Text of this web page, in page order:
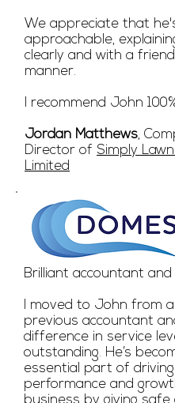
We appreciate that
approachable,
clearly and with a
manner.
I recommend John
Jordan Matthews,
Director of Simply
Limited
Brilliant accountant and
I moved to John from a
previous accountant
difference in service
outstanding. He’s
essential part of
performance and
business by giving safe